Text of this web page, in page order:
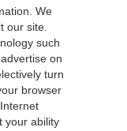
We
our site.
such
on
turn
browser
your ability